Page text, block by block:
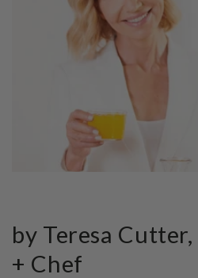
by Teresa
+ Chef